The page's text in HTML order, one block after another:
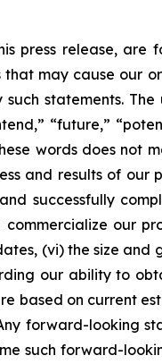
press release, are
may cause our
statements. The
“future,”
words does not
and results of our
successfully
our
(vi) the size and
our ability to
on current
forward-looking
such forward-